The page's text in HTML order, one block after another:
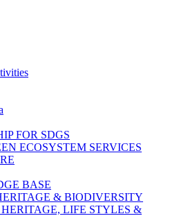
FOR SDGS
ECOSYSTEM SERVICES
BASE
& BIODIVERSITY
LIFE STYLES &